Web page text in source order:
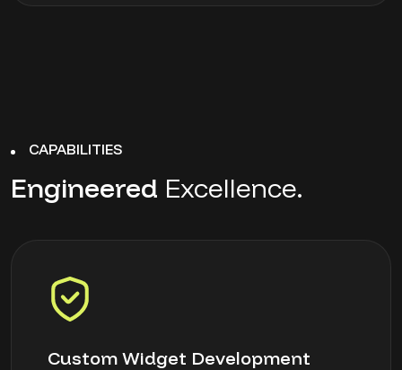
CAPABILITIES
Engineered Excellence.
Custom Widget Development